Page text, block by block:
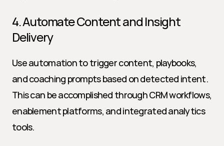
4. Automate Content and Insight
Delivery
Use automation to trigger content, playbooks,
and coaching prompts based on detected intent.
This can be accomplished through CRM workflows,
enablement platforms, and integrated analytics
tools.